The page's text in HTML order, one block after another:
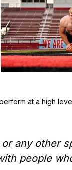
at a high
or any other
people